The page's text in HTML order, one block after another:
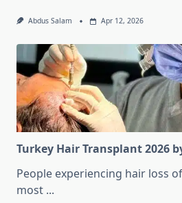
Abdus Salam Apr 12, 2026
Turkey Hair Transplant 2026
People experiencing hair loss
most ...